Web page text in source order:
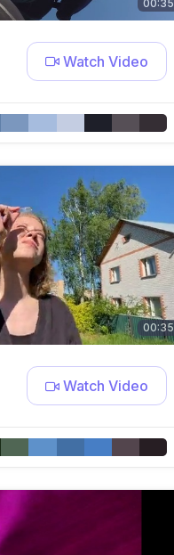
00:35
Watch Video
00:35
Watch Video